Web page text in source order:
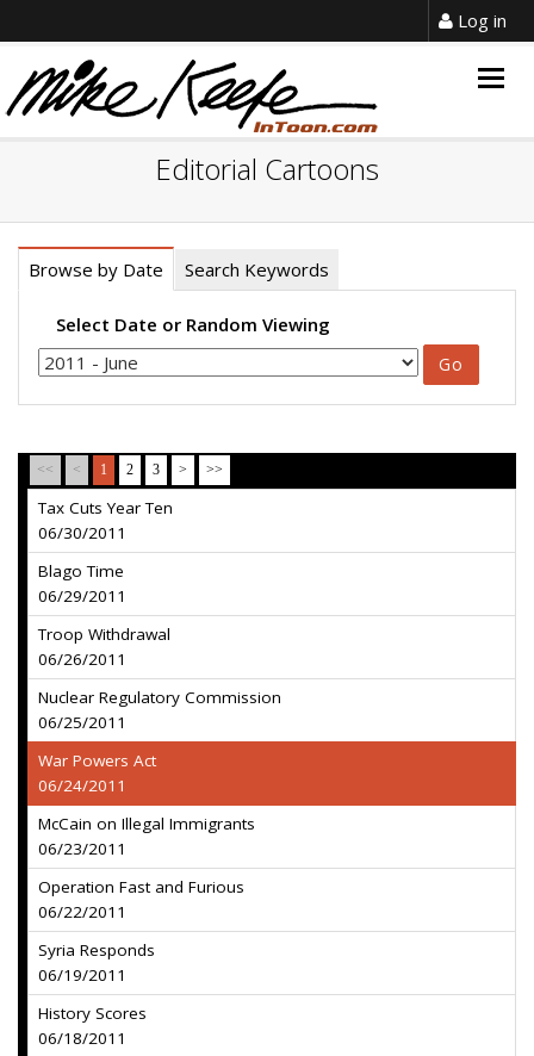
Log in
Editorial Cartoons
Browse by Date Search Keywords
Select Date or Random Viewing
<< < 1 2 3 > >>
Tax Cuts Year Ten
06/30/2011
Blago Time
06/29/2011
Troop Withdrawal
06/26/2011
Nuclear Regulatory Commission
06/25/2011
War Powers Act
06/24/2011
McCain on Illegal Immigrants
06/23/2011
Operation Fast and Furious
06/22/2011
Syria Responds
06/19/2011
History Scores
06/18/2011